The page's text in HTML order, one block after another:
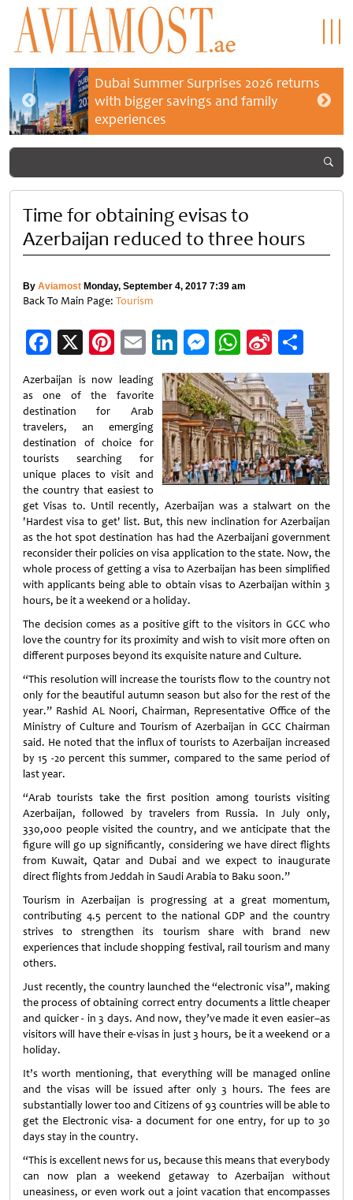
Dubai Summer Surprises 2026 returns
with bigger savings and family
experiences
Time for obtaining evisas to
Azerbaijan reduced to three hours
By Aviamost Monday, September 4, 2017 7:39 am
Back To Main Page: Tourism
Facebook
X Pinterest
EmailLinkedIn
Messenger
WhatsApp
Sina
Weibo
Azerbaijan is now leading
as one of the favorite
destination for Arab
travelers, an emerging
destination of choice for
tourists searching for
unique places to visit and
the country that easiest to
get Visas to. Until recently, Azerbaijan was a stalwart on the
'Hardest visa to get' list. But, this new inclination for Azerbaijan
as the hot spot destination has had the Azerbaijani government
reconsider their policies on visa application to the state. Now, the
whole process of getting a visa to Azerbaijan has been simplified
with applicants being able to obtain visas to Azerbaijan within 3
hours, be it a weekend or a holiday.
The decision comes as a positive gift to the visitors in GCC who
love the country for its proximity and wish to visit more often on
different purposes beyond its exquisite nature and Culture.
“This resolution will increase the tourists flow to the country not
only for the beautiful autumn season but also for the rest of the
year.” Rashid AL Noori, Chairman, Representative Office of the
Ministry of Culture and Tourism of Azerbaijan in GCC Chairman
said. He noted that the influx of tourists to Azerbaijan increased
by 15 -20 percent this summer, compared to the same period of
last year.
“Arab tourists take the first position among tourists visiting
Azerbaijan, followed by travelers from Russia. In July only,
330,000 people visited the country, and we anticipate that the
figure will go up significantly, considering we have direct flights
from Kuwait, Qatar and Dubai and we expect to inaugurate
direct flights from Jeddah in Saudi Arabia to Baku soon.”
Tourism in Azerbaijan is progressing at a great momentum,
contributing 4.5 percent to the national GDP and the country
strives to strengthen its tourism share with brand new
experiences that include shopping festival, rail tourism and many
others.
Just recently, the country launched the “electronic visa”, making
the process of obtaining correct entry documents a little cheaper
and quicker - in 3 days. And now, they’ve made it even easier–as
visitors will have their e-visas in just 3 hours, be it a weekend or a
holiday.
It’s worth mentioning, that everything will be managed online
and the visas will be issued after only 3 hours. The fees are
substantially lower too and Citizens of 93 countries will be able to
get the Electronic visa- a document for one entry, for up to 30
days stay in the country.
“This is excellent news for us, because this means that everybody
can now plan a weekend getaway to Azerbaijan without
uneasiness, or even work out a joint vacation that encompasses